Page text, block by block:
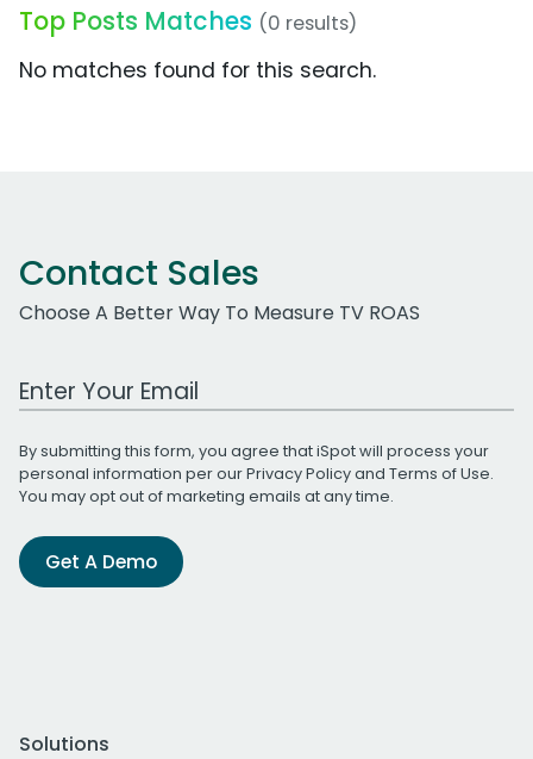
Top Posts Matches (0 results)
No matches found for this search.
Contact Sales
Choose A Better Way To Measure TV ROAS
Work Email Address
By submitting this form, you agree that iSpot will process your
personal information per ourPrivacy Policyand Terms of Use.
You may opt out of marketing emails at any time.
Get A Demo
Solutions